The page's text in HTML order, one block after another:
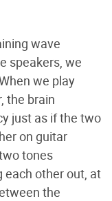
wave
speakers, we
we play
the brain
just as if the two
on guitar
tones
each other out, at
the